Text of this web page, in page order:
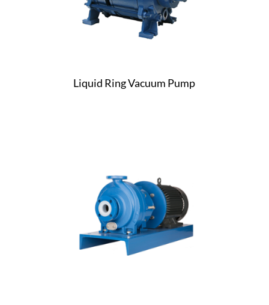
Liquid Ring Vacuum Pump